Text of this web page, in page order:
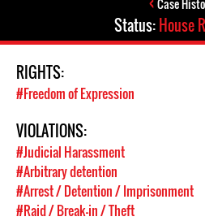
Case
Status:House
RIGHTS:
#Freedom of Expression
VIOLATIONS:
#Judicial Harassment
#Arbitrary detention
#Arrest / Detention / Imprisonment
#Raid / Break-in / Theft